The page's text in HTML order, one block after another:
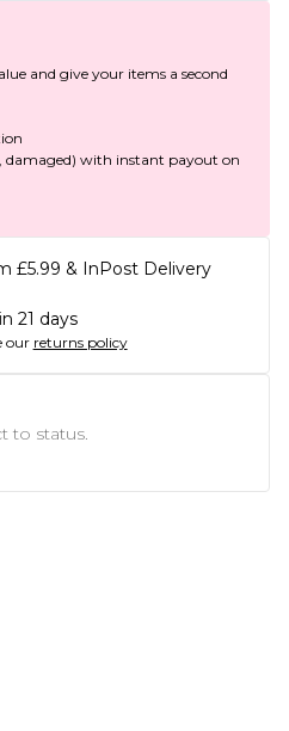
and give your items a second
damaged) with instant payout on
£5.99 & InPost Delivery
21 days
our returns policy
to status.